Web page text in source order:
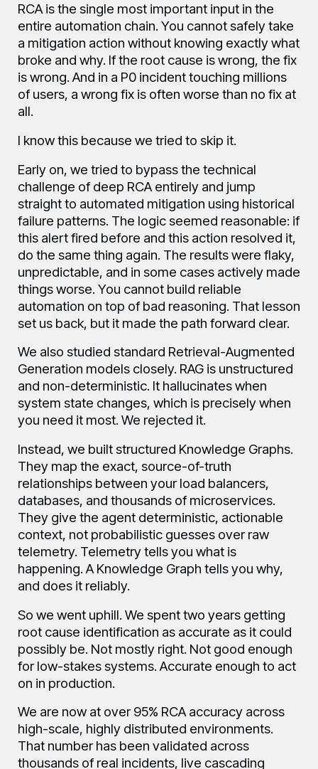
RCA is the single most important input in the
entire automation chain. You cannot safely take
a mitigation action without knowing exactly what
broke and why. If the root cause is wrong, the fix
is wrong. And in a P0 incident touching millions
of users, a wrong fix is often worse than no fix at
all.
I know this because we tried to skip it.
Early on, we tried to bypass the technical
challenge of deep RCA entirely and jump
straight to automated mitigation using historical
failure patterns. The logic seemed reasonable: if
this alert fired before and this action resolved it,
do the same thing again. The results were flaky,
unpredictable, and in some cases actively made
things worse. You cannot build reliable
automation on top of bad reasoning. That lesson
set us back, but it made the path forward clear.
We also studied standard Retrieval-Augmented
Generation models closely. RAG is unstructured
and non-deterministic. It hallucinates when
system state changes, which is precisely when
you need it most. We rejected it.
Instead, we built structured Knowledge Graphs.
They map the exact, source-of-truth
relationships between your load balancers,
databases, and thousands of microservices.
They give the agent deterministic, actionable
context, not probabilistic guesses over raw
telemetry. Telemetry tells you what is
happening. A Knowledge Graph tells you why,
and does it reliably.
So we went uphill. We spent two years getting
root cause identification as accurate as it could
possibly be. Not mostly right. Not good enough
for low-stakes systems. Accurate enough to act
on in production.
We are now at over 95% RCA accuracy across
high-scale, highly distributed environments.
That number has been validated across
thousands of real incidents, live cascading